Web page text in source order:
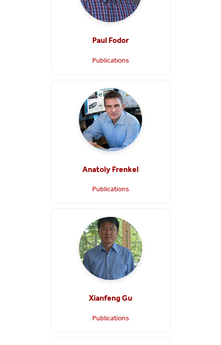
Paul Fodor
Publications
Anatoly Frenkel
Publications
Xianfeng Gu
Publications